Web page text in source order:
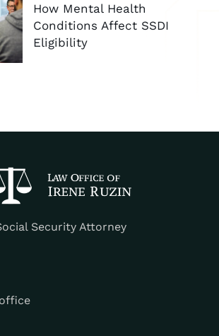
How Mental Health
Conditions Affect SSDI
Eligibility
Security Attorney